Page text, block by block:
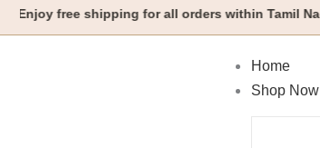
Skip
to
free shipping for all orders within Tamil Nadu
Home
Shop Now